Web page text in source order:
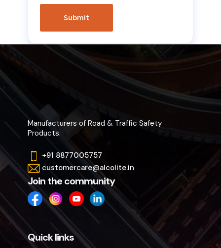
Manufacturers of Road & Traffic Safety
Products.
+91 8877005757
customercare@alcolite.in
Join the community
Quick links